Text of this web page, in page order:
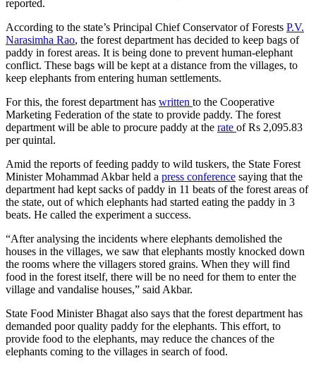
reported.
According to the state’s Principal Chief Conservator of Forests P.V.
Narasimha Rao, the forest department has decided to keep bags of
paddy in forest areas. It is being done to prevent human-elephant
conflict. These bags will be kept at a distance from the villages, to
keep elephants from entering human settlements.
For this, the forest department has written to the Cooperative
Marketing Federation of the state to provide paddy. The forest
department will be able to procure paddy at the rate of Rs 2,095.83
per quintal.
Amid the reports of feeding paddy to wild tuskers, the State Forest
Minister Mohammad Akbar held a press conference saying that the
department had kept sacks of paddy in 11 beats of the forest areas of
the state, out of which elephants had started eating the paddy in 3
beats. He called the experiment a success.
“After analysing the incidents where elephants demolished the
houses in the villages, we saw that elephants mostly knocked down
the rooms where the villagers stored grains. When they will find
food in the forest itself, there will be no need for them to enter the
village and vandalise houses,” said Akbar.
State Food Minister Bhagat also says that the forest department has
demanded poor quality paddy for the elephants. This effort, to
provide food to the elephants, may reduce the chances of the
elephants coming to the villages in search of food.